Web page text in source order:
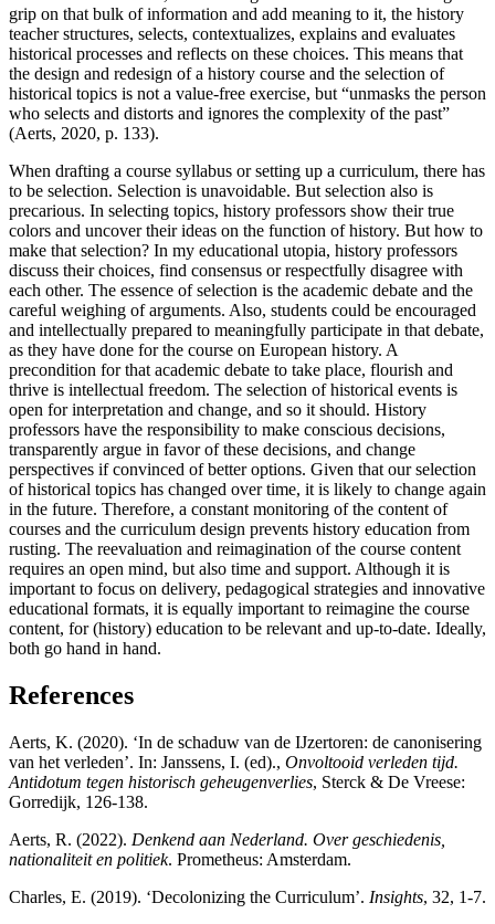
grip on that bulk of information and add meaning to it, the history
teacher structures, selects, contextualizes, explains and evaluates
historical processes and reflects on these choices. This means that
the design and redesign of a history course and the selection of
historical topics is not a value-free exercise, but “unmasks the person
who selects and distorts and ignores the complexity of the past”
(Aerts, 2020, p. 133).
When drafting a course syllabus or setting up a curriculum, there has
to be selection. Selection is unavoidable. But selection also is
precarious. In selecting topics, history professors show their true
colors and uncover their ideas on the function of history. But how to
make that selection? In my educational utopia, history professors
discuss their choices, find consensus or respectfully disagree with
each other. The essence of selection is the academic debate and the
careful weighing of arguments. Also, students could be encouraged
and intellectually prepared to meaningfully participate in that debate,
as they have done for the course on European history. A
precondition for that academic debate to take place, flourish and
thrive is intellectual freedom. The selection of historical events is
open for interpretation and change, and so it should. History
professors have the responsibility to make conscious decisions,
transparently argue in favor of these decisions, and change
perspectives if convinced of better options. Given that our selection
of historical topics has changed over time, it is likely to change again
in the future. Therefore, a constant monitoring of the content of
courses and the curriculum design prevents history education from
rusting. The reevaluation and reimagination of the course content
requires an open mind, but also time and support. Although it is
important to focus on delivery, pedagogical strategies and innovative
educational formats, it is equally important to reimagine the course
content, for (history) education to be relevant and up-to-date. Ideally,
both go hand in hand.
References
Aerts, K. (2020). ‘In de schaduw van de IJzertoren: de canonisering
van het verleden’. In: Janssens, I. (ed)., Onvoltooid verleden tijd.
Antidotum tegen historisch geheugenverlies, Sterck & De Vreese:
Gorredijk, 126-138.
Aerts, R. (2022). Denkend aan Nederland. Over geschiedenis,
nationaliteit en politiek. Prometheus: Amsterdam.
Charles, E. (2019). ‘Decolonizing the Curriculum’. Insights, 32, 1-7.